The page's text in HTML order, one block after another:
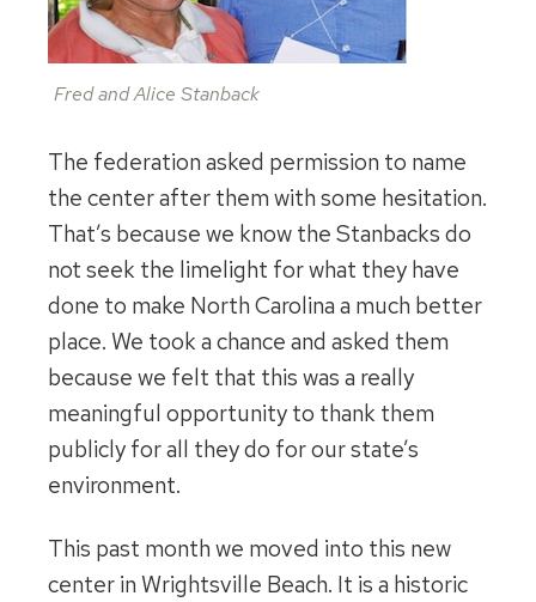
Fred and Alice Stanback
The federation asked permission to name
the center after them with some hesitation.
That’s because we know the Stanbacks do
not seek the limelight for what they have
done to make North Carolina a much better
place. We took a chance and asked them
because we felt that this was a really
meaningful opportunity to thank them
publicly for all they do for our state’s
environment.
This past month we moved into this new
center in Wrightsville Beach. It is a historic